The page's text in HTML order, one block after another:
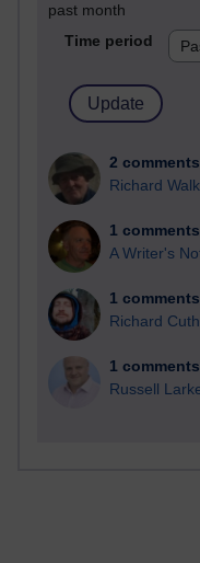
past month
Time period
2 comments
Richard
1 comments
A Writer's
1 comments
Richard
1 comments
Russell